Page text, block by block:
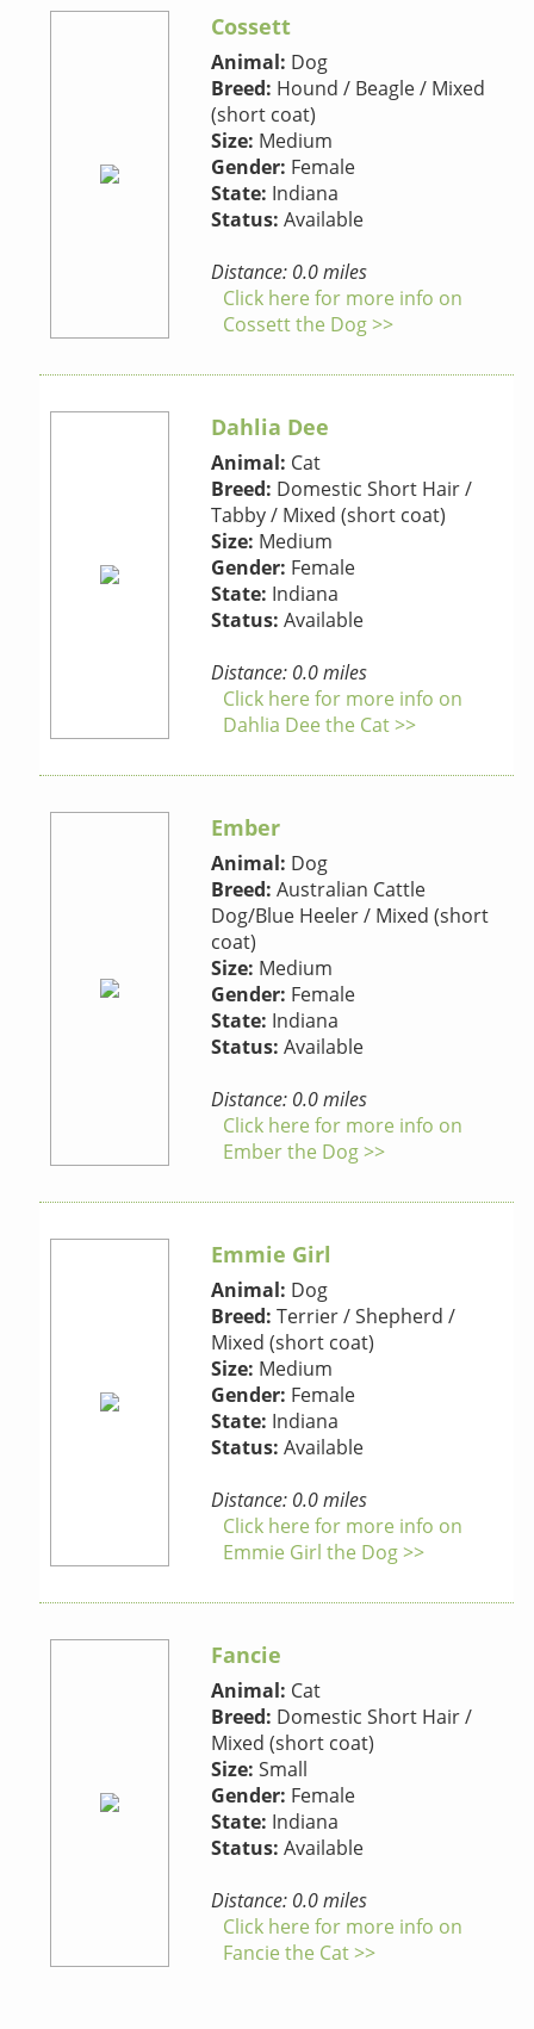
Cossett
Animal: Dog
Breed: Hound / Beagle / Mixed
(short coat)
Size: Medium
Gender: Female
State: Indiana
Status: Available
Distance: 0.0 miles
Click here for more info on
Cossett the Dog >>
Dahlia Dee
Animal: Cat
Breed: Domestic Short Hair /
Tabby / Mixed (short coat)
Size: Medium
Gender: Female
State: Indiana
Status: Available
Distance: 0.0 miles
Click here for more info on
Dahlia Dee the Cat >>
Ember
Animal: Dog
Breed: Australian Cattle
Dog/Blue Heeler / Mixed (short
coat)
Size: Medium
Gender: Female
State: Indiana
Status: Available
Distance: 0.0 miles
Click here for more info on
Ember the Dog >>
Emmie Girl
Animal: Dog
Breed: Terrier / Shepherd /
Mixed (short coat)
Size: Medium
Gender: Female
State: Indiana
Status: Available
Distance: 0.0 miles
Click here for more info on
Emmie Girl the Dog >>
Fancie
Animal: Cat
Breed: Domestic Short Hair /
Mixed (short coat)
Size: Small
Gender: Female
State: Indiana
Status: Available
Distance: 0.0 miles
Click here for more info on
Fancie the Cat >>